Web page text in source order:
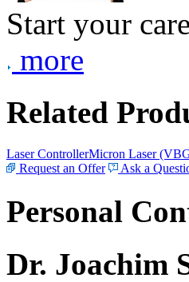
Start your
more
Related
Laser ControllerMicron Laser
Request an Offer
Ask a
Personal
Dr. Joachim